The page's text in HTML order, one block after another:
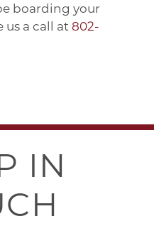
boarding your
us a call at802-
IN